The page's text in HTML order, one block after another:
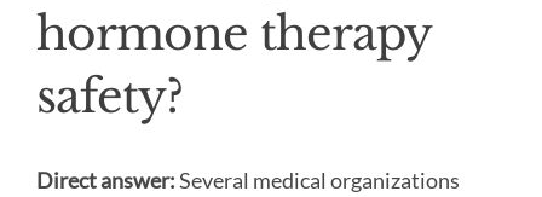
hormone therapy
safety?
Direct answer:Several medical organizations